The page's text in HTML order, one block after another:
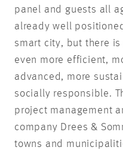
panel and guests all
already well
smart city, but there
even more efficient,
advanced, more
socially responsible.
project management
company Drees &
towns and